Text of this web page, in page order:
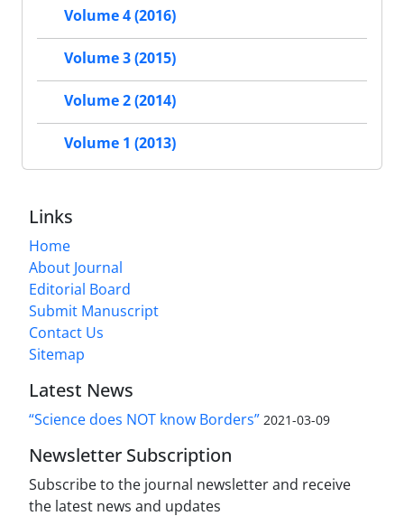
Volume 4 (2016)
Volume 3 (2015)
Volume 2 (2014)
Volume 1 (2013)
Links
Home
About Journal
Editorial Board
Submit Manuscript
Contact Us
Sitemap
Latest News
“Science does NOT know Borders” 2021-03-09
Newsletter Subscription
Subscribe to the journal newsletter and receive
the latest news and updates